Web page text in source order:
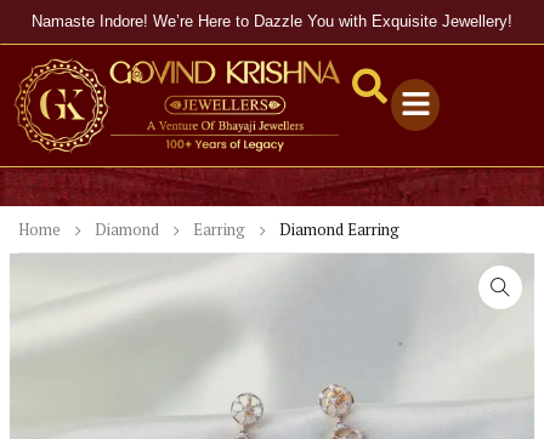
Namaste Indore! We’re Here to Dazzle You with Exquisite Jewellery!
Home Diamond Earring Diamond Earring